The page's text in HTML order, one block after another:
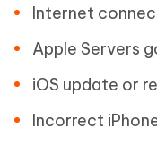
Internet
Apple Servers
iOS update or
Incorrect